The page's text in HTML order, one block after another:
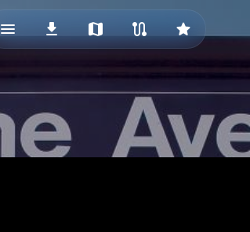
menu_vert
download map route star